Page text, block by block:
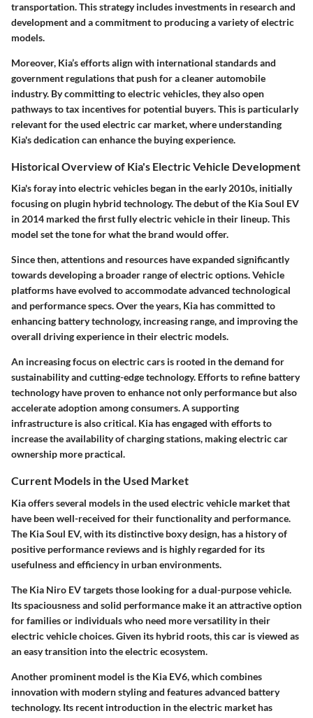
transportation. This strategy includes investments in research and
development and a commitment to producing a variety of electric
models.
Moreover, Kia’s efforts align with international standards and
government regulations that push for a cleaner automobile
industry. By committing to electric vehicles, they also open
pathways to tax incentives for potential buyers. This is particularly
relevant for the used electric car market, where understanding
Kia's dedication can enhance the buying experience.
Historical Overview of Kia's Electric Vehicle Development
Kia's foray into electric vehicles began in the early 2010s, initially
focusing on plugin hybrid technology. The debut of the Kia Soul EV
in 2014 marked the first fully electric vehicle in their lineup. This
model set the tone for what the brand would offer.
Since then, attentions and resources have expanded significantly
towards developing a broader range of electric options. Vehicle
platforms have evolved to accommodate advanced technological
and performance specs. Over the years, Kia has committed to
enhancing battery technology, increasing range, and improving the
overall driving experience in their electric models.
An increasing focus on electric cars is rooted in the demand for
sustainability and cutting-edge technology. Efforts to refine battery
technology have proven to enhance not only performance but also
accelerate adoption among consumers. A supporting
infrastructure is also critical. Kia has engaged with efforts to
increase the availability of charging stations, making electric car
ownership more practical.
Current Models in the Used Market
Kia offers several models in the used electric vehicle market that
have been well-received for their functionality and performance.
The Kia Soul EV, with its distinctive boxy design, has a history of
positive performance reviews and is highly regarded for its
usefulness and efficiency in urban environments.
The Kia Niro EV targets those looking for a dual-purpose vehicle.
Its spaciousness and solid performance make it an attractive option
for families or individuals who need more versatility in their
electric vehicle choices. Given its hybrid roots, this car is viewed as
an easy transition into the electric ecosystem.
Another prominent model is the Kia EV6, which combines
innovation with modern styling and features advanced battery
technology. Its recent introduction in the electric market has